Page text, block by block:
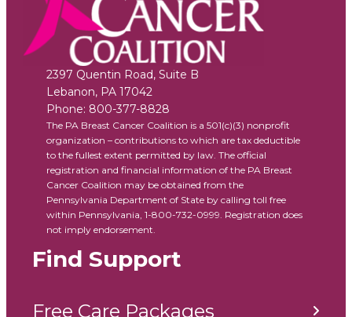
2397 Quentin Road, Suite B
Lebanon, PA 17042
Phone: 800-377-8828
The PA Breast Cancer Coalition is a 501(c)(3) nonprofit
organization – contributions to which are tax deductible
to the fullest extent permitted by law. The official
registration and financial information of the PA Breast
Cancer Coalition may be obtained from the
Pennsylvania Department of State by calling toll free
within Pennsylvania, 1-800-732-0999. Registration does
not imply endorsement.
Find Support
Free Care Packages